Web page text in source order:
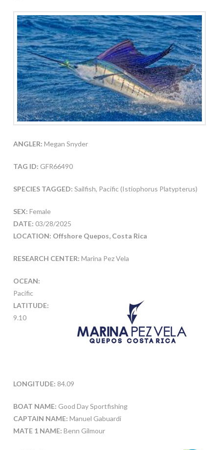
ANGLER: Megan Snyder
TAG ID: GFR66490
SPECIES TAGGED: Sailfish, Pacific (Istiophorus Platypterus)
SEX: Female
DATE: 03/28/2025
LOCATION: Offshore Quepos, Costa Rica
RESEARCH CENTER: Marina Pez Vela
OCEAN:
Pacific
LATITUDE:
9.10
LONGITUDE: 84.09
BOAT NAME: Good Day Sportfishing
CAPTAIN NAME: Manuel Gabuardi
MATE 1 NAME: Benn Gilmour